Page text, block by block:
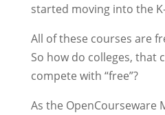
started moving into the
All of these courses are
So how do colleges, that
compete with “free”?
As the OpenCourseware